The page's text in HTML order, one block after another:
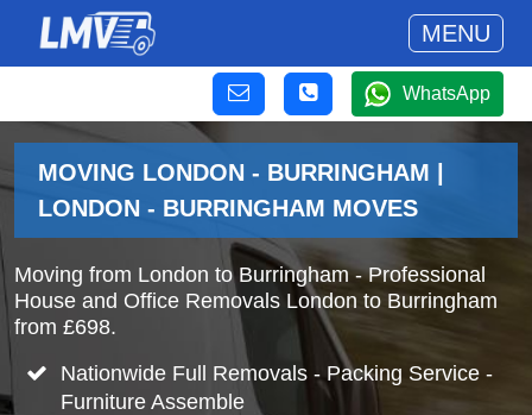
MENU
WhatsApp
MOVING LONDON - BURRINGHAM |
LONDON - BURRINGHAM MOVES
Moving from London to Burringham - Professional
House and Office Removals London to Burringham
from £698.
Nationwide Full Removals - Packing Service -
Furniture Assemble